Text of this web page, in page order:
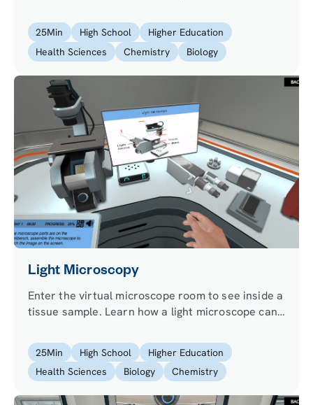
25Min High School
Higher Education
Health Sciences
Chemistry Biology
Light Microscopy
Enter the virtual microscope room to see inside a
tissue sample. Learn how a light microscope can
questions.
25Min High School
Higher Education
Health Sciences
Biology Chemistry